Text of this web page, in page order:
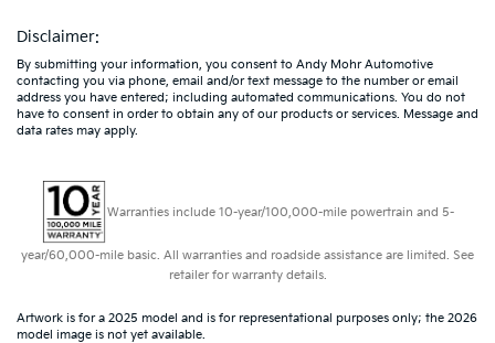
Disclaimer:
By submitting your information, you consent to Andy Mohr Automotive
contacting you via phone, email and/or text message to the number or email
address you have entered; including automated communications. You do not
have to consent in order to obtain any of our products or services. Message and
data rates may apply.
Warranties include 10-year/100,000-mile powertrain and 5-
year/60,000-mile basic. All warranties and roadside assistance are limited. See
retailer for warranty details.
Artwork is for a 2025 model and is for representational purposes only; the 2026
model image is not yet available.